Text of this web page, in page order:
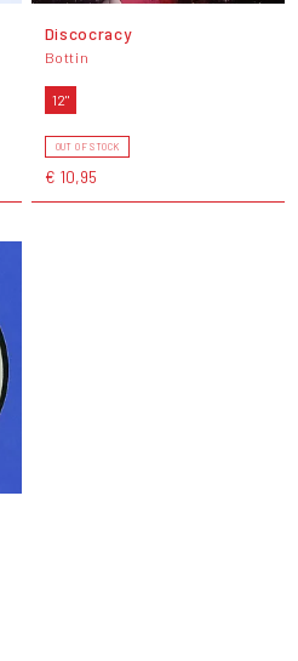
Discocracy
Bottin
12"
OUT OF STOCK
€ 10,95